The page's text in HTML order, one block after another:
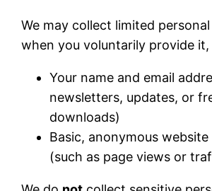
We may collect limited
when you voluntarily provide it,
Your name and email
newsletters, updates, or
downloads)
Basic, anonymous
(such as page views or